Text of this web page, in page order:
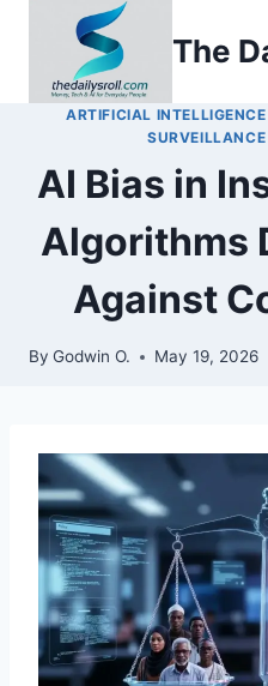
content
The
ARTIFICIAL INTELLIGENCE
SURVEILLANCE
AI Bias in
Algorithms
Against
By Godwin O. May 19, 2026